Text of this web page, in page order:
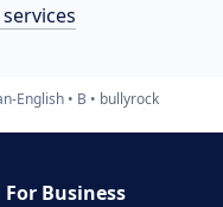
English B bullyrock
For Business